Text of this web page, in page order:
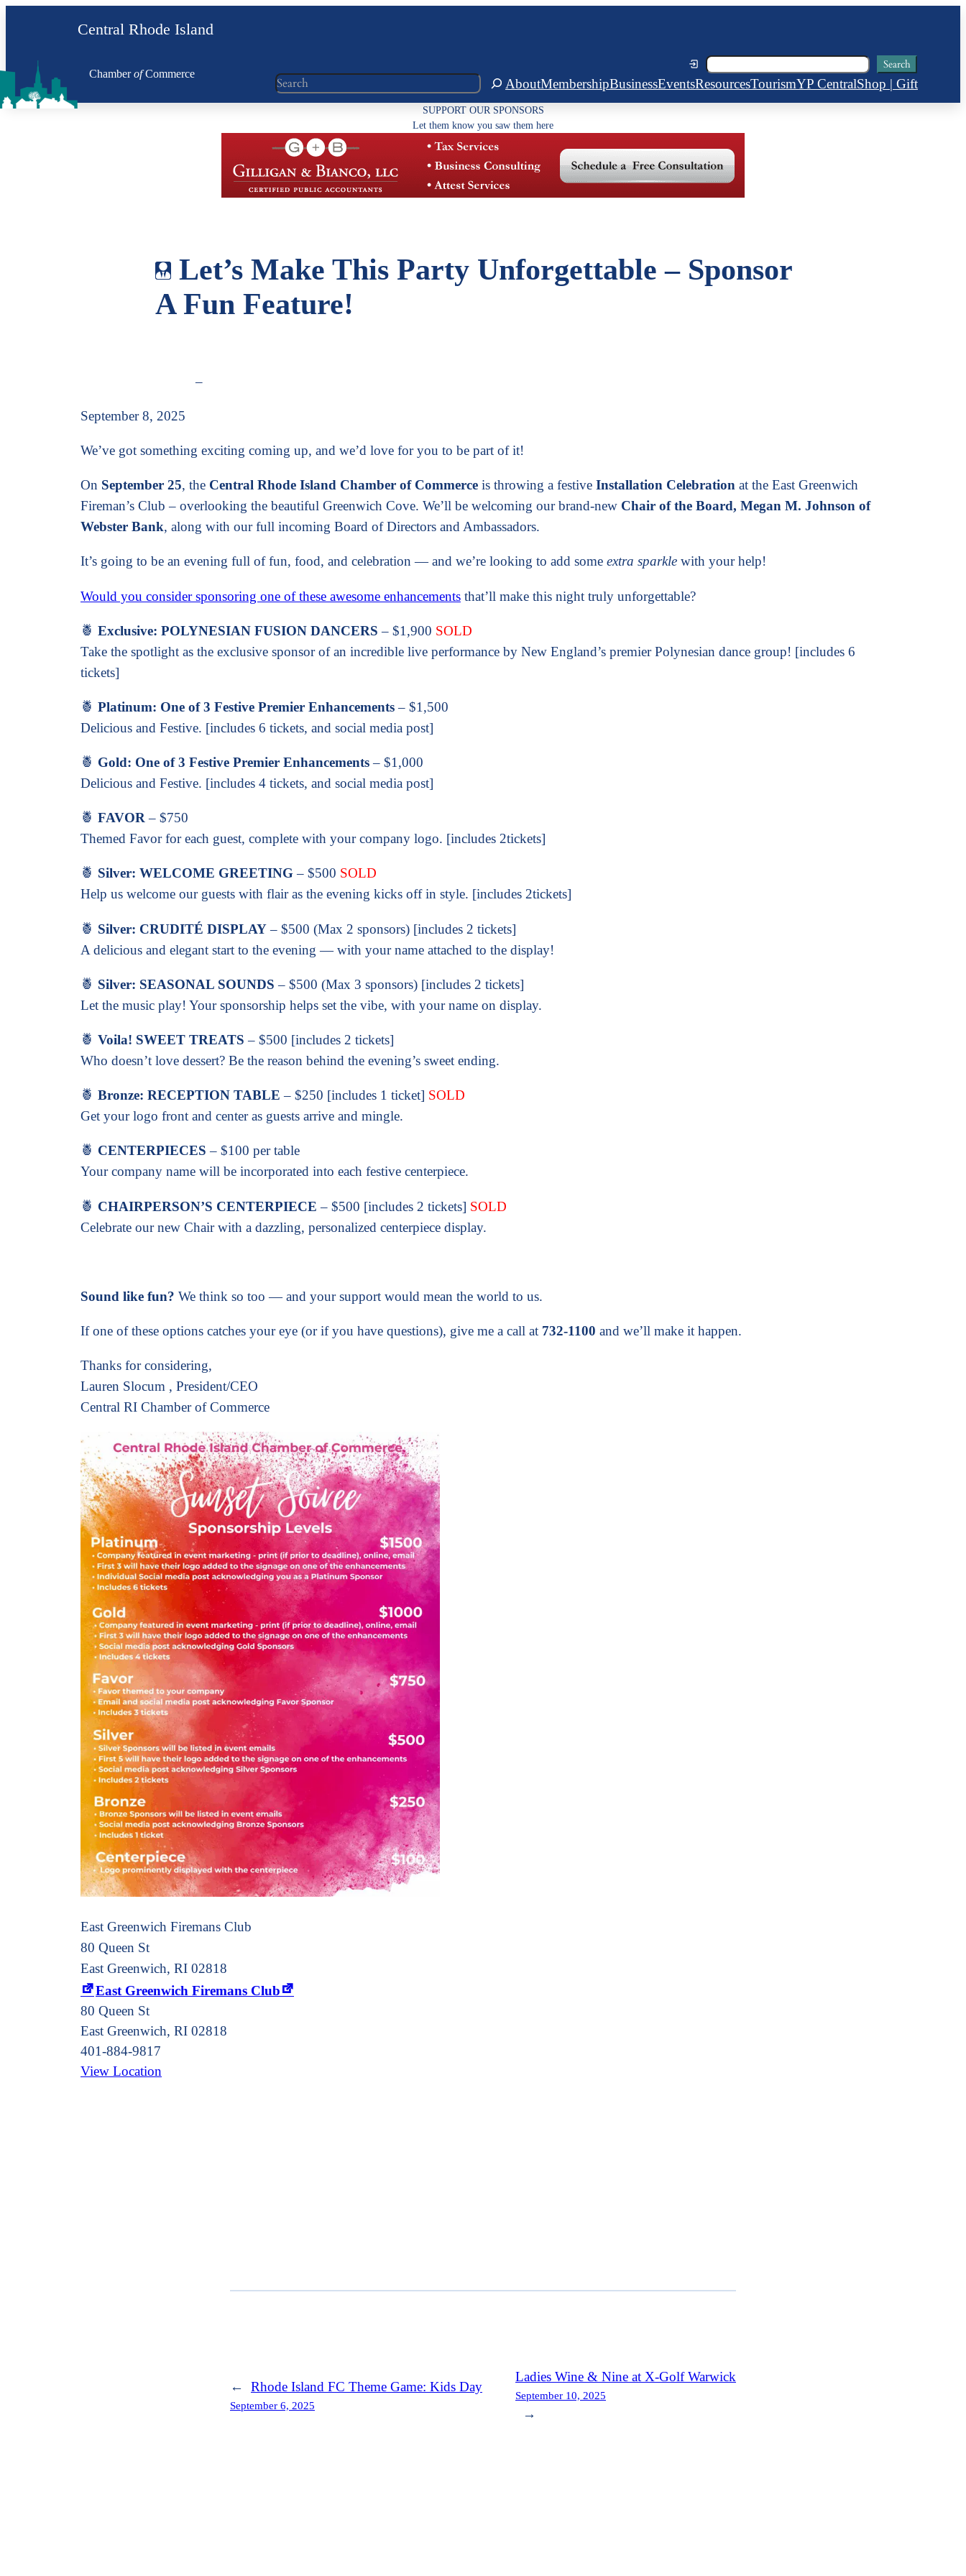
content
Central Rhode Island
ChamberofCommerce
Search Search
Search AboutMembershipBusinessEventsResourcesTourismYP CentralShop | Gift
SUPPORT OUR SPONSORS
Let them know you saw them here
Let’s Make This Party Unforgettable – Sponsor
A Fun Feature!
–
September 8, 2025
We’ve got something exciting coming up, and we’d love for you to be part of it!
On September 25, the Central Rhode Island Chamber of Commerce is throwing a festive Installation Celebration at the East Greenwich
Fireman’s Club – overlooking the beautiful Greenwich Cove. We’ll be welcoming our brand-new Chair of the Board, Megan M. Johnson of
Webster Bank, along with our full incoming Board of Directors and Ambassadors.
It’s going to be an evening full of fun, food, and celebration — and we’re looking to add some extra sparkle with your help!
Would you consider sponsoring one of these awesome enhancements that’ll make this night truly unforgettable?
🍍 Exclusive: POLYNESIAN FUSION DANCERS – $1,900 SOLD
Take the spotlight as the exclusive sponsor of an incredible live performance by New England’s premier Polynesian dance group! [includes 6
tickets]
🍍 Platinum: One of 3 Festive Premier Enhancements– $1,500
Delicious and Festive. [includes 6 tickets, and social media post]
🍍 Gold: One of 3 Festive Premier Enhancements– $1,000
Delicious and Festive. [includes 4 tickets, and social media post]
🍍 FAVOR– $750
Themed Favor for each guest, complete with your company logo. [includes 2tickets]
🍍 Silver: WELCOME GREETING– $500 SOLD
Help us welcome our guests with flair as the evening kicks off in style. [includes 2tickets]
🍍 Silver: CRUDITÉ DISPLAY– $500 (Max 2 sponsors) [includes 2 tickets]
A delicious and elegant start to the evening — with your name attached to the display!
🍍 Silver: SEASONAL SOUNDS – $500 (Max 3 sponsors) [includes 2 tickets]
Let the music play! Your sponsorship helps set the vibe, with your name on display.
🍍 Voila! SWEET TREATS – $500 [includes 2 tickets]
Who doesn’t love dessert? Be the reason behind the evening’s sweet ending.
🍍 Bronze: RECEPTION TABLE – $250 [includes 1 ticket] SOLD
Get your logo front and center as guests arrive and mingle.
🍍 CENTERPIECES – $100 per table
Your company name will be incorporated into each festive centerpiece.
🍍 CHAIRPERSON’S CENTERPIECE – $500 [includes 2 tickets] SOLD
Celebrate our new Chair with a dazzling, personalized centerpiece display.
Sound like fun? We think so too — and your support would mean the world to us.
If one of these options catches your eye (or if you have questions), give me a call at 732-1100 and we’ll make it happen.
Thanks for considering,
Lauren Slocum , President/CEO
Central RI Chamber of Commerce
East Greenwich Firemans Club
80 Queen St
East Greenwich, RI 02818
East Greenwich Firemans Club
80 Queen St
East Greenwich, RI 02818
401-884-9817
View Location
← Rhode Island FC Theme Game: Kids Day
September 6, 2025
Ladies Wine & Nine at X-Golf Warwick
September 10, 2025
→